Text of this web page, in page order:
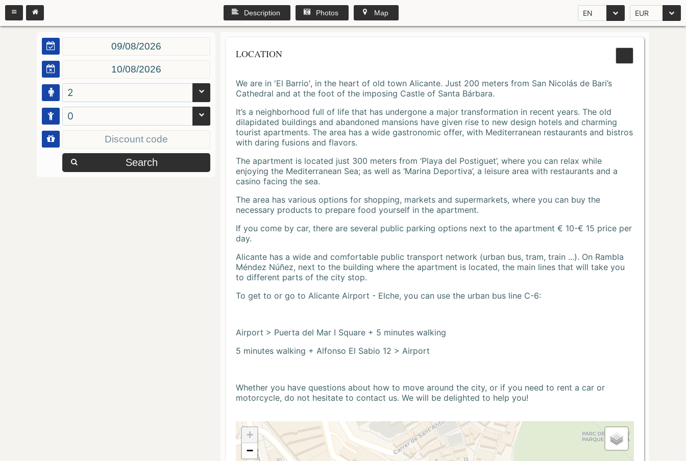
EN EUR
Description Photos Map
2
0
Search
LOCATION
We are in 'El Barrio', in the heart of old town Alicante. Just 200 meters from San Nicolás de Bari’s
Cathedral and at the foot of the imposing Castle of Santa Bárbara.
It’s a neighborhood full of life that has undergone a major transformation in recent years. The old
dilapidated buildings and abandoned mansions have given rise to new design hotels and charming
tourist apartments. The area has a wide gastronomic offer, with Mediterranean restaurants and bistros
with daring fusions and flavors.
The apartment is located just 300 meters from ‘Playa del Postiguet’, where you can relax while
enjoying the Mediterranean Sea; as well as ‘Marina Deportiva’, a leisure area with restaurants and a
casino facing the sea.
The area has various options for shopping, markets and supermarkets, where you can buy the
necessary products to prepare food yourself in the apartment.
If you come by car, there are several public parking options next to the apartment € 10-€ 15 price per
day.
Alicante has a wide and comfortable public transport network (urban bus, tram, train ...). On Rambla
Méndez Núñez, next to the building where the apartment is located, the main lines that will take you
to different parts of the city stop.
To get to or go to Alicante Airport - Elche, you can use the urban bus line C-6:
Airport > Puerta del Mar I Square + 5 minutes walking
5 minutes walking + Alfonso El Sabio 12 > Airport
Whether you have questions about how to move around the city, or if you need to rent a car or
motorcycle, do not hesitate to contact us. We will be delighted to help you!
+
−